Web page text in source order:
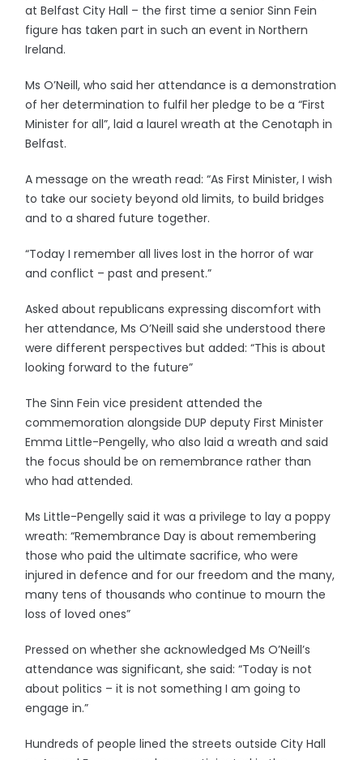
at Belfast City Hall – the first time a senior Sinn Fein
figure has taken part in such an event in Northern
Ireland.
Ms O’Neill, who said her attendance is a demonstration
of her determination to fulfil her pledge to be a “First
Minister for all”, laid a laurel wreath at the Cenotaph in
Belfast.
A message on the wreath read: “As First Minister, I wish
to take our society beyond old limits, to build bridges
and to a shared future together.
“Today I remember all lives lost in the horror of war
and conflict – past and present.”
Asked about republicans expressing discomfort with
her attendance, Ms O’Neill said she understood there
were different perspectives but added: “This is about
looking forward to the future”
The Sinn Fein vice president attended the
commemoration alongside DUP deputy First Minister
Emma Little-Pengelly, who also laid a wreath and said
the focus should be on remembrance rather than
who had attended.
Ms Little-Pengelly said it was a privilege to lay a poppy
wreath: “Remembrance Day is about remembering
those who paid the ultimate sacrifice, who were
injured in defence and for our freedom and the many,
many tens of thousands who continue to mourn the
loss of loved ones”
Pressed on whether she acknowledged Ms O’Neill’s
attendance was significant, she said: “Today is not
about politics – it is not something I am going to
engage in.”
Hundreds of people lined the streets outside City Hall